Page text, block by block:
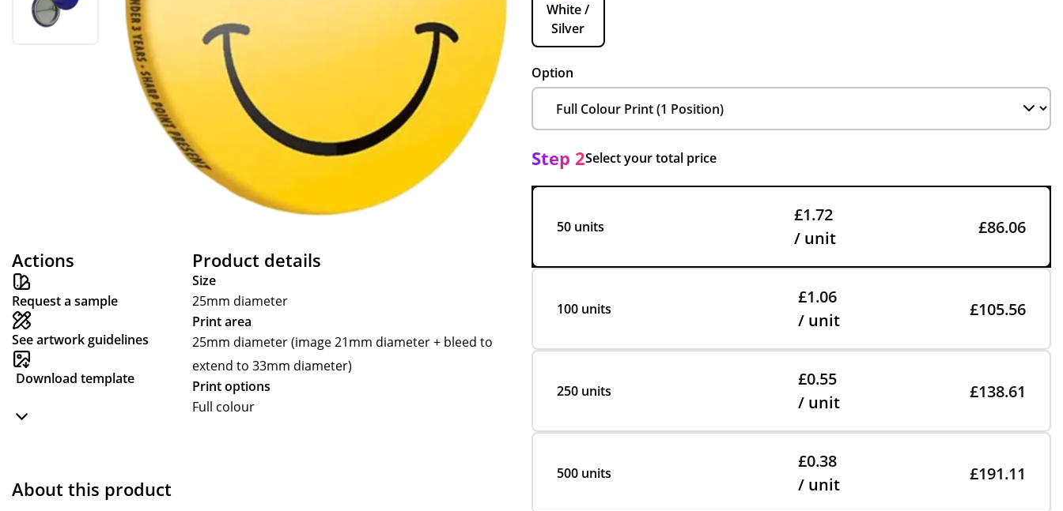
Actions
Request a sample
See artwork guidelines
Download template
Product details
Size
25mm diameter
Print area
25mm diameter (image 21mm diameter + bleed to
extend to 33mm diameter)
Print options
Full colour
About this product
White /
Silver
Option
Step 2Select your total price
50 units
£1.72
/ unit
£86.06
100 units
£1.06
/ unit
£105.56
250 units
£0.55
/ unit
£138.61
500 units
£0.38
/ unit
£191.11